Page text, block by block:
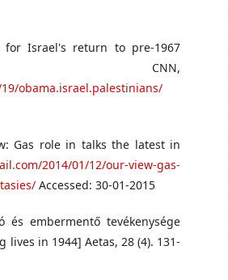
for Israel's return to pre-1967
CNN,
obama.israel.palestinians/
Gas role in talks the latest in
2014/01/12/our-view-gas-
Accessed: 30-01-2015
és embermentő tevékenysége
lives in 1944] Aetas, 28 (4). 131-